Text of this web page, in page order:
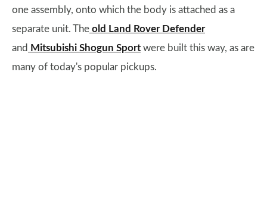
one assembly, onto which the body is attached as a
separate unit. The old Land Rover Defender
and Mitsubishi Shogun Sport were built this way, as are
many of today's popular pickups.